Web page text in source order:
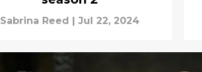
Sabrina Reed Jul 22, 2024